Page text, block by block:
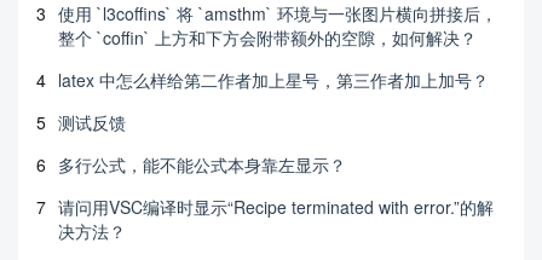
3 使用 `l3coffins` 将 `amsthm` 环境与一张图片横向拼接后，
整个 `coffin` 上方和下方会附带额外的空隙，如何解决？
4 latex 中怎么样给第二作者加上星号，第三作者加上加号？
5 测试反馈
6 多行公式，能不能公式本身靠左显示？
7 请问用VSC编译时显示“Recipe terminated with error.”的解
决方法？